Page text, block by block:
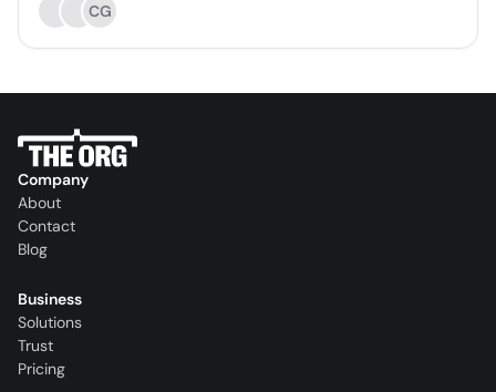
CG
Company
About
Contact
Blog
Business
Solutions
Trust
Pricing